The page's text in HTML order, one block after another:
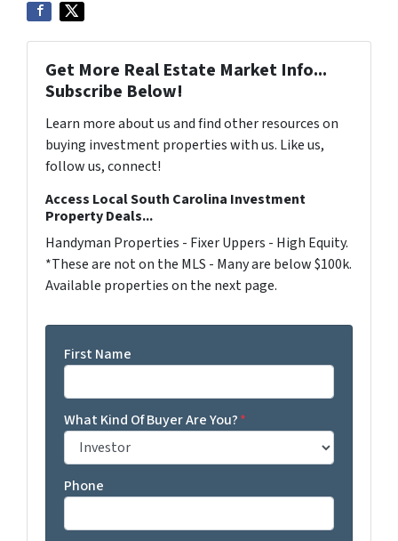
Get More Real Estate Market Info...
Subscribe Below!
Learn more about us and find other resources on
buying investment properties with us. Like us,
follow us, connect!
Access Local South Carolina Investment
Property Deals...
Handyman Properties - Fixer Uppers - High Equity.
*These are not on the MLS - Many are below $100k.
Available properties on the next page.
First Name
What Kind Of Buyer Are You?*
Phone